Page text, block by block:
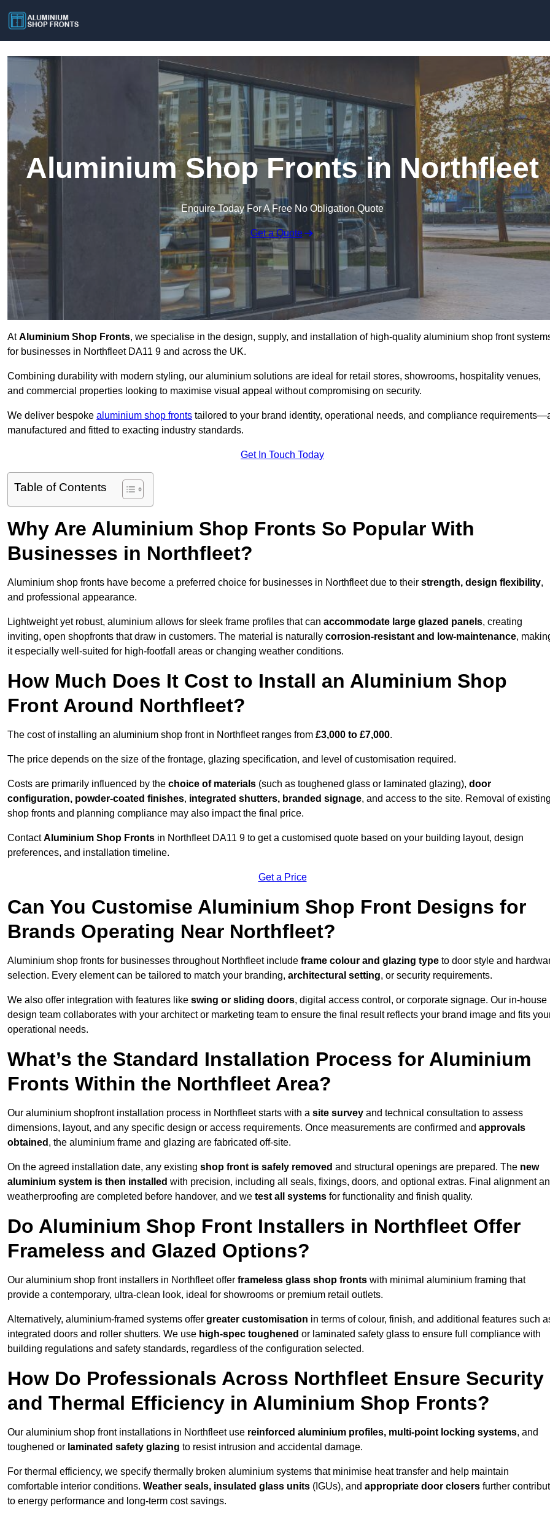
Aluminium Shop Fronts in Northfleet
Enquire Today For A Free No Obligation Quote
Get a Quote
AtAluminium Shop Fronts, we specialise in the design, supply, and installation of high-quality aluminium shop front
for businesses in Northfleet DA11 9 and across the UK.
Combining durability with modern styling, our aluminium solutions are ideal for retail stores, showrooms, hospitality venues,
and commercial properties looking to maximise visual appeal without compromising on security.
We deliver bespoke aluminium shop fronts tailored to your brand identity, operational needs, and compliance
manufactured and fitted to exacting industry standards.
Get In Touch Today
Table of Contents
Why Are Aluminium Shop Fronts So Popular With
Businesses in Northfleet?
Aluminium shop fronts have become a preferred choice for businesses in Northfleet due to their strength, design flexibility,
and professional appearance.
Lightweight yet robust, aluminium allows for sleek frame profiles that can accommodate large glazed panels, creating
inviting, open shopfronts that draw in customers. The material is naturally corrosion-resistant and low-maintenance,
it especially well-suited for high-footfall areas or changing weather conditions.
How Much Does It Cost to Install an Aluminium Shop
Front Around Northfleet?
The cost of installing an aluminium shop front in Northfleet ranges from £3,000 to £7,000.
The price depends on the size of the frontage, glazing specification, and level of customisation required.
Costs are primarily influenced by the choice of materials (such as toughened glass or laminated glazing), door
configuration, powder-coated finishes, integrated shutters, branded signage, and access to the site. Removal of
shop fronts and planning compliance may also impact the final price.
ContactAluminium Shop Fronts in Northfleet DA11 9 to get a customised quote based on your building layout, design
preferences, and installation timeline.
Get a Price
Can You Customise Aluminium Shop Front Designs for
Brands Operating Near Northfleet?
Aluminium shop fronts for businesses throughout Northfleet include frame colour and glazing type to door style and
selection. Every element can be tailored to match your branding, architectural setting, or security requirements.
We also offer integration with features like swing or sliding doors, digital access control, or corporate signage. Our in-house
design team collaborates with your architect or marketing team to ensure the final result reflects your brand image and fits
operational needs.
What’s the Standard Installation Process for Aluminium
Fronts Within the Northfleet Area?
Our aluminium shopfront installation process in Northfleet starts with a site survey and technical consultation to assess
dimensions, layout, and any specific design or access requirements. Once measurements are confirmed and approvals
obtained , the aluminium frame and glazing are fabricated off-site.
On the agreed installation date, any existing shop front is safely removed and structural openings are prepared. The new
aluminium system is then installed with precision, including all seals, fixings, doors, and optional extras. Final alignment
weatherproofing are completed before handover, and we test all systems for functionality and finish quality.
Do Aluminium Shop Front Installers in Northfleet Offer
Frameless and Glazed Options?
Our aluminium shop front installers in Northfleet offer frameless glass shop fronts with minimal aluminium framing that
provide a contemporary, ultra-clean look, ideal for showrooms or premium retail outlets.
Alternatively, aluminium-framed systems offer greater customisation in terms of colour, finish, and additional features such
integrated doors and roller shutters. We use high-spec toughened or laminated safety glass to ensure full compliance with
building regulations and safety standards, regardless of the configuration selected.
How Do Professionals Across Northfleet Ensure Security
and Thermal Efficiency in Aluminium Shop Fronts?
Our aluminium shop front installations in Northfleet use reinforced aluminium profiles, multi-point locking systems, and
toughened or laminated safety glazing to resist intrusion and accidental damage.
For thermal efficiency, we specify thermally broken aluminium systems that minimise heat transfer and help maintain
comfortable interior conditions. Weather seals, insulated glass units (IGUs), and appropriate door closers further
to energy performance and long-term cost savings.